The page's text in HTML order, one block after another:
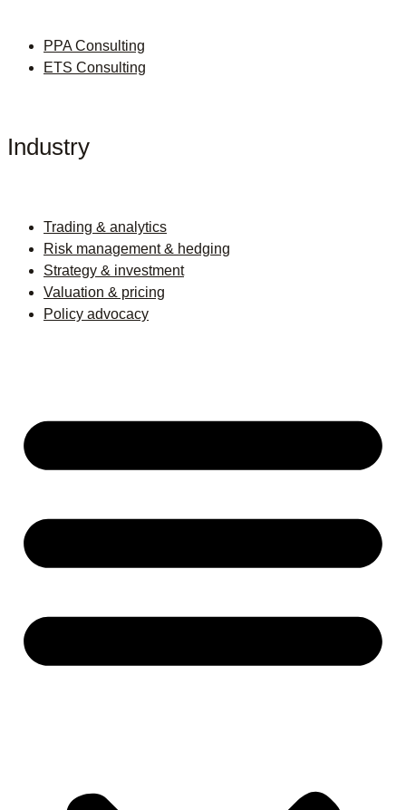
PPA Consulting
ETS Consulting
Industry
Trading & analytics
Risk management & hedging
Strategy & investment
Valuation & pricing
Policy advocacy